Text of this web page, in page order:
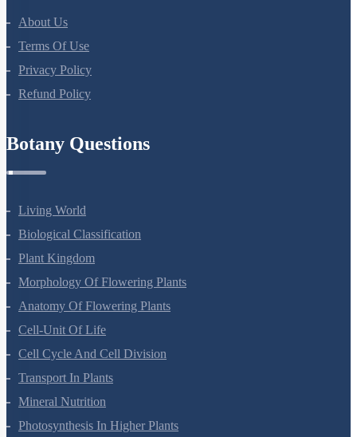
About Us
Terms Of Use
Privacy Policy
Living World
Biological Classification
Plant Kingdom
Morphology Of Flowering Plants
Anatomy Of Flowering Plants
Cell-Unit Of Life
Cell Cycle And Cell Division
Transport In Plants
Mineral Nutrition